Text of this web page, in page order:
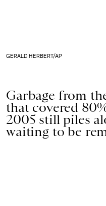
GERALD HERBERT/AP
Garbage from
that covered
2005 still piles
waiting to be